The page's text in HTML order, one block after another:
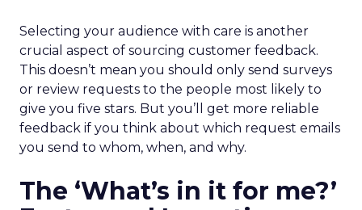
Selecting your audience with care is another
crucial aspect of sourcing customer feedback.
This doesn’t mean you should only send surveys
or review requests to the people most likely to
give you five stars. But you’ll get more reliable
feedback if you think about which request emails
you send to whom, when, and why.
The ‘What’s in it for me?’